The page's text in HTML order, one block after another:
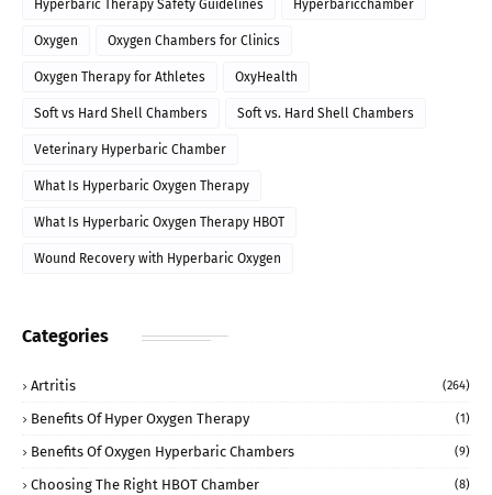
Hyperbaric Therapy Safety Guidelines Hyperbaricchamber
Oxygen Oxygen Chambers for Clinics
Oxygen Therapy for Athletes OxyHealth
Soft vs Hard Shell Chambers Soft vs. Hard Shell Chambers
Veterinary Hyperbaric Chamber
What Is Hyperbaric Oxygen Therapy
What Is Hyperbaric Oxygen Therapy HBOT
Wound Recovery with Hyperbaric Oxygen
Categories
Artritis (264)
Benefits Of Hyper Oxygen Therapy (1)
Benefits Of Oxygen Hyperbaric Chambers (9)
Choosing The Right HBOT Chamber (8)